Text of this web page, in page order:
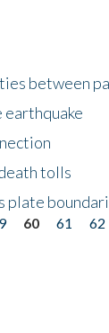
between
earthquake
tolls
plate
60 61 62